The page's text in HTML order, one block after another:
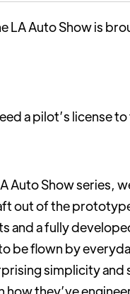
LA Auto Show is
a pilot’s license to
Show series,
out of the
and a fully
be flown by
simplicity and
they’ve